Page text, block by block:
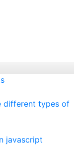
different types of
javascript